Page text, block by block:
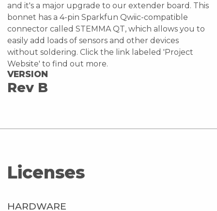
and it's a major upgrade to our extender board. This
bonnet has a 4-pin Sparkfun Qwiic-compatible
connector called STEMMA QT, which allows you to
easily add loads of sensors and other devices
without soldering. Click the link labeled 'Project
Website' to find out more.
VERSION
Rev B
Licenses
HARDWARE